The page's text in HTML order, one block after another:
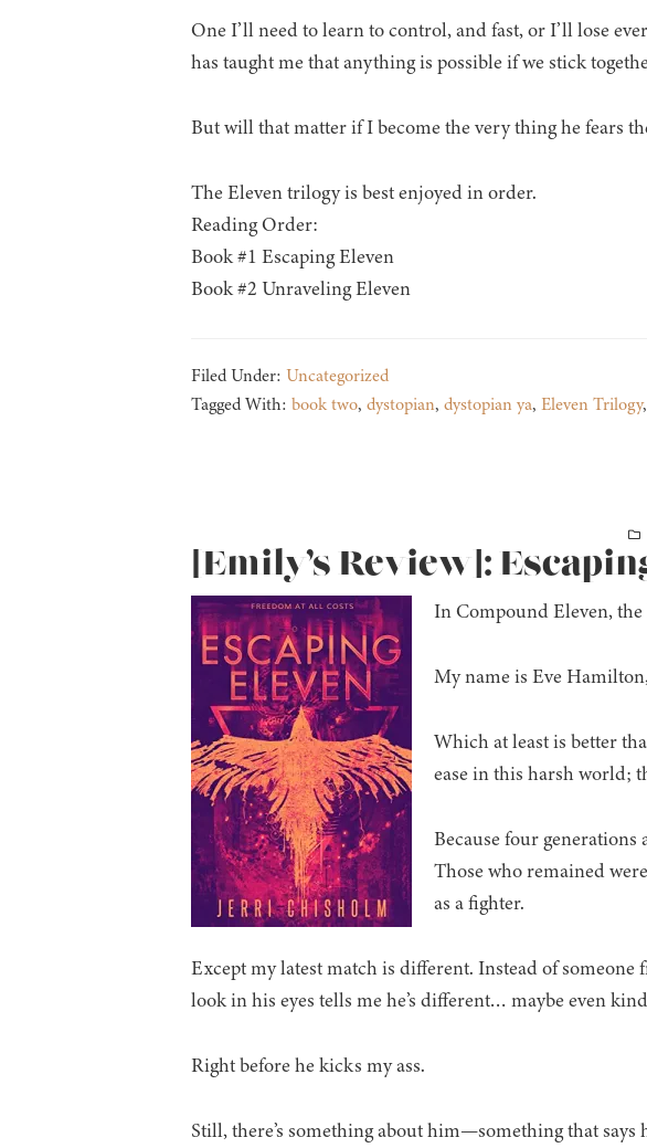
One I’ll need to learn to control, and fast, or I’ll lose
has taught me that anything is possible if we stick
But will that matter if I become the very thing he fears
The Eleven trilogy is best enjoyed in order.
Reading Order:
Book #1 Escaping Eleven
Book #2 Unraveling Eleven
Filed Under: Uncategorized
Tagged With: book two, dystopian, dystopian ya, Eleven Trilogy,
[Emily’s Review]:
In Compound Eleven,
My name is Eve
Which at least is better
ease in this harsh world;
Because four
Those who remained
as a fighter.
Except my latest match is different. Instead of
look in his eyes tells me he’s different… maybe even
Right before he kicks my ass.
Still, there’s something about him—something that